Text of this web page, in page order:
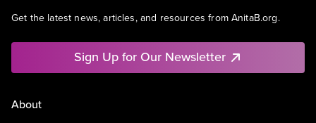
Get the latest news, articles, and resources from AnitaB.org.
Sign Up for Our Newsletter
About